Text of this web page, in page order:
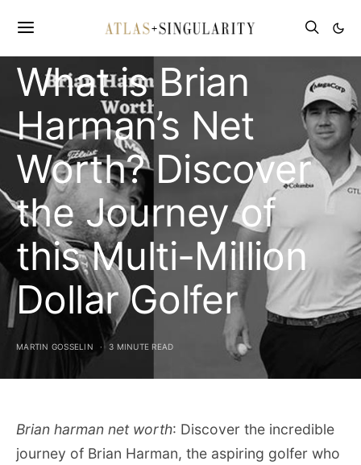
CELEBRITY NET WORTH
What is Brian
Harman’s Net
Worth? Discover
the Journey of
this Multi-Million
Dollar Golfer
MARTIN GOSSELIN 3 MINUTE READ
Brian harman net worth: Discover the incredible
journey of Brian Harman, the aspiring golfer who